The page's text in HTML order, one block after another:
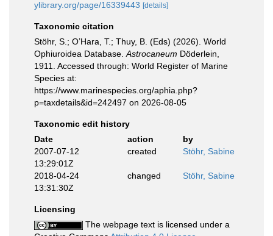
ylibrary.org/page/16339443 [details]
Taxonomic citation
Stöhr, S.; O’Hara, T.; Thuy, B. (Eds) (2026). World
Ophiuroidea Database. Astrocaneum Döderlein,
1911. Accessed through: World Register of Marine
Species at:
https://www.marinespecies.org/aphia.php?
p=taxdetails&id=242497 on 2026-08-05
Taxonomic edit history
Date
action
by
2007-07-12
13:29:01Z
created Stöhr, Sabine
2018-04-24
13:31:30Z
changed Stöhr, Sabine
Licensing
The webpage text is licensed under a